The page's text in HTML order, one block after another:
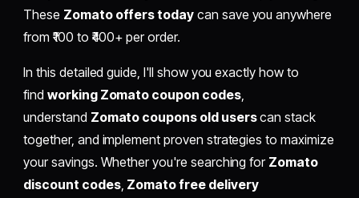
These Zomato offers today can save you anywhere
from ₹100 to ₹400+ per order.
In this detailed guide, I'll show you exactly how to
find working Zomato coupon codes,
understand Zomato coupons old userscan stack
together, and implement proven strategies to maximize
your savings. Whether you're searching for Zomato
discount codes, Zomato free delivery